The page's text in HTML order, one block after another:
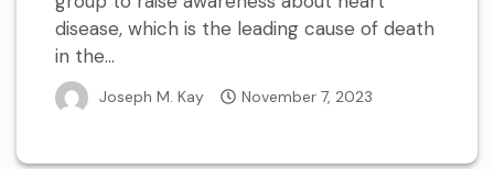
disease, which is the leading cause of death
in the...
Joseph M. Kay November 7, 2023